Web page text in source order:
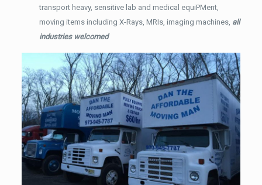
transport heavy, sensitive lab and medical equiPMent,
moving items including X-Rays, MRIs, imaging machines, all
industries welcomed